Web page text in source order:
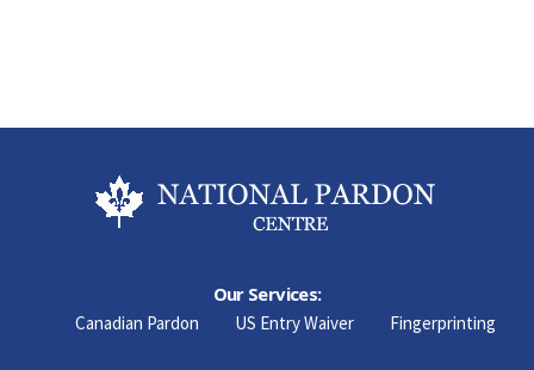
Our Services:
Canadian Pardon US Entry Waiver Fingerprinting